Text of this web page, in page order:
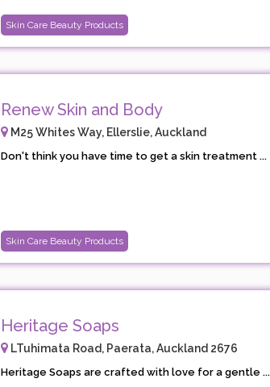
Skin Care Beauty Products
Renew Skin and Body
M25 Whites Way, Ellerslie, Auckland
Don't think you have time to get a skin treatment ...
Skin Care Beauty Products
Heritage Soaps
LTuhimata Road, Paerata, Auckland 2676
Heritage Soaps are crafted with love for a gentle ...